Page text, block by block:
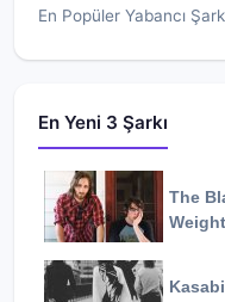
En Popüler Yabancı
En Yeni 3 Şarkı
The